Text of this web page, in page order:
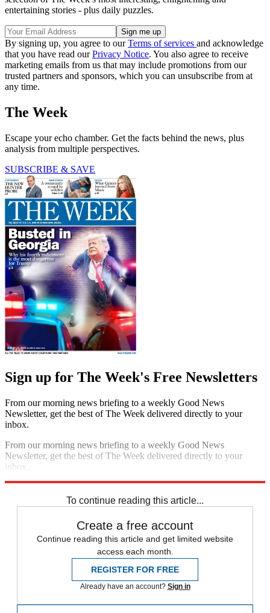
entertaining stories - plus daily puzzles.
By signing up, you agree to ourTerms of services and acknowledge
that you have read ourPrivacy Notice. You also agree to receive
marketing emails from us that may include promotions from our
trusted partners and sponsors, which you can unsubscribe from at
any time.
The Week
Escape your echo chamber. Get the facts behind the news, plus
analysis from multiple perspectives.
SUBSCRIBE & SAVE
Sign up for The Week's Free Newsletters
From our morning news briefing to a weekly Good News
Newsletter, get the best of The Week delivered directly to your
inbox.
From our morning news briefing to a weekly Good News
Newsletter, get the best of The Week delivered directly to your
inbox.
To continue reading this article...
Create a free account
Continue reading this article and get limited website
access each month.
REGISTER FOR FREE
Already have an account? Sign in